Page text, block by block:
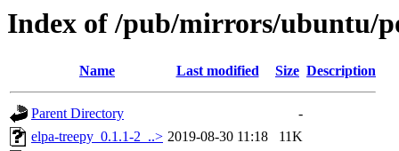
Index of /pub/mirrors/ubuntu/
Name Last modified Size Description
Parent Directory
-
elpa-treepy_0.1.1-2_..> 2019-08-30 11:18
11K